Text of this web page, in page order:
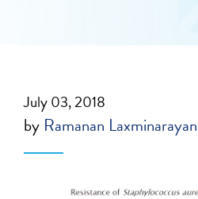
July 03, 2018
by Ramanan Laxminarayan